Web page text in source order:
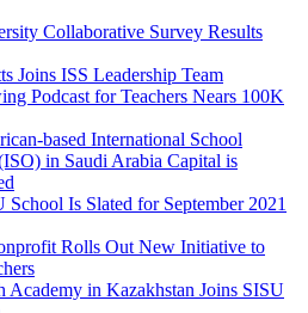
Collaborative Survey Results
Joins ISS Leadership Team
Podcast for Teachers Nears 100K
based International School
in Saudi Arabia Capital is
School Is Slated for September 2021
Rolls Out New Initiative to
Academy in Kazakhstan Joins SISU